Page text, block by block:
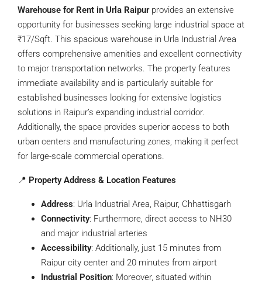
Warehouse for Rent in Urla Raipurprovides an extensive
opportunity for businesses seeking large industrial space at
₹17/Sqft. This spacious warehouse in Urla Industrial Area
offers comprehensive amenities and excellent connectivity
to major transportation networks. The property features
immediate availability and is particularly suitable for
established businesses looking for extensive logistics
solutions in Raipur’s expanding industrial corridor.
Additionally, the space provides superior access to both
urban centers and manufacturing zones, making it perfect
for large-scale commercial operations.
📍 Property Address & Location Features
Address: Urla Industrial Area, Raipur, Chhattisgarh
Connectivity: Furthermore, direct access to NH30
and major industrial arteries
Accessibility: Additionally, just 15 minutes from
Raipur city center and 20 minutes from airport
Industrial Position: Moreover, situated within